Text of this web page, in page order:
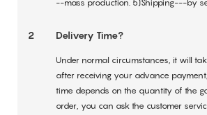
--mass production. 5)Shipping---by
2 Delivery Time?
Under normal circumstances, it will
after receiving your advance
time depends on the quantity of the
order, you can ask the customer